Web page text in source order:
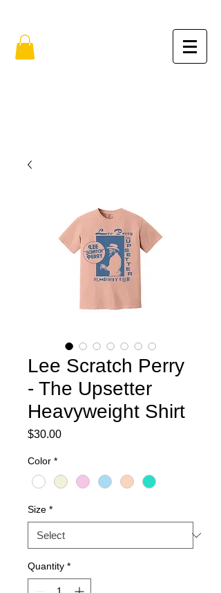
Lee Scratch Perry
- The Upsetter
Heavyweight Shirt
$30.00Price
Color *
Size *
Quantity *